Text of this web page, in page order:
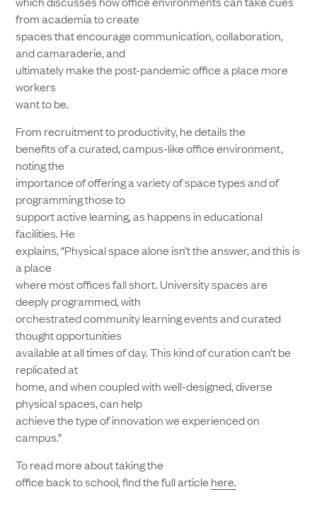
from academia to create
spaces that encourage communication, collaboration,
and camaraderie, and
ultimately make the post-pandemic office a place more
workers
want to be.
From recruitment to productivity, he details the
benefits of a curated, campus-like office environment,
noting the
importance of offering a variety of space types and of
programming those to
support active learning, as happens in educational
facilities. He
explains, “Physical space alone isn’t the answer, and this is
a place
where most offices fall short. University spaces are
deeply programmed, with
orchestrated community learning events and curated
thought opportunities
available at all times of day. This kind of curation can’t be
replicated at
home, and when coupled with well-designed, diverse
physical spaces, can help
achieve the type of innovation we experienced on
campus.”
To read more about taking the
office back to school, find the full article here.